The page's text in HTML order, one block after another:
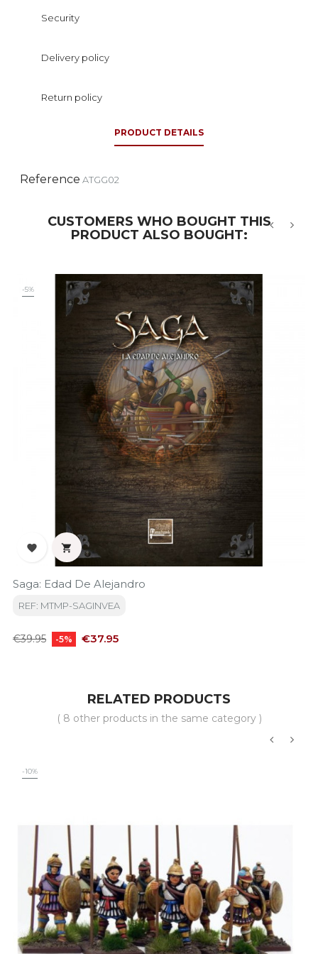
Security
Delivery policy
Return policy
PRODUCT DETAILS
Reference ATGG02
CUSTOMERS WHO BOUGHT THIS
PRODUCT ALSO BOUGHT:
-5%
 
Saga: Edad De Alejandro
REF: MTMP-SAGINVEA
Regular
€39.95 -5% Price
€37.95
RELATED PRODUCTS
( 8 other products in the same category )
-10%